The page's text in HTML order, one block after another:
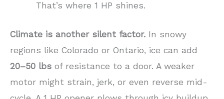
That’s where 1 HP shines.
Climate is another silent factor. In snowy
regions like Colorado or Ontario, ice can add
20–50 lbs of resistance to a door. A weaker
motor might strain, jerk, or even reverse mid-